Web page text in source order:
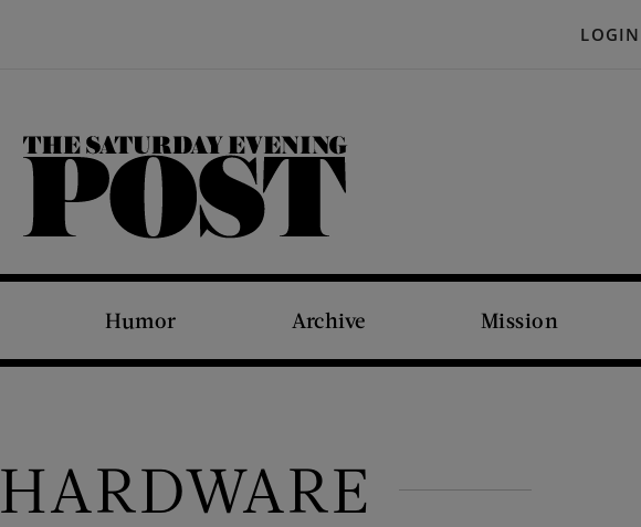
LOGIN
The Saturday Evening Post
Humor Archive Mission
HARDWARE